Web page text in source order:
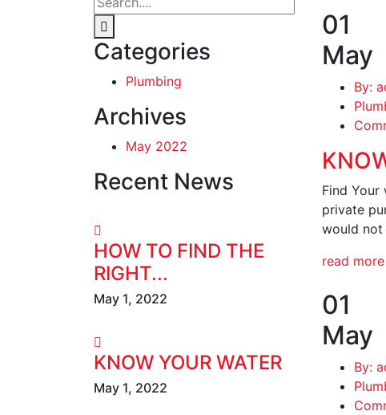
Categories
Plumbing
Archives
May 2022
Recent News
HOW TO FIND THE
RIGHT...
May 1, 2022
KNOW YOUR WATER
May 1, 2022
01
May
By:
Find
private
would
read more
01
May
By: